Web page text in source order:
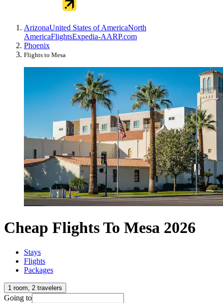
ArizonaUnited States of AmericaNorth
AmericaFlightsExpedia-AARP.com
Phoenix
Flights to Mesa
Cheap Flights To Mesa 2026
Stays
Flights
Packages
1 room, 2 travelers
Going to